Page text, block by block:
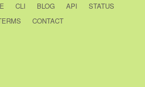
CLI BLOG API
STATUS
CONTACT